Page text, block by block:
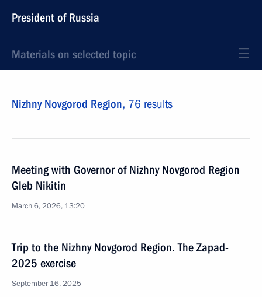
President of Russia
Materials on selected topic
Nizhny Novgorod Region, 76 results
Meeting with Governor of Nizhny Novgorod Region
Gleb Nikitin
March 6, 2026, 13:20
Trip to the Nizhny Novgorod Region. The Zapad-
2025 exercise
September 16, 2025